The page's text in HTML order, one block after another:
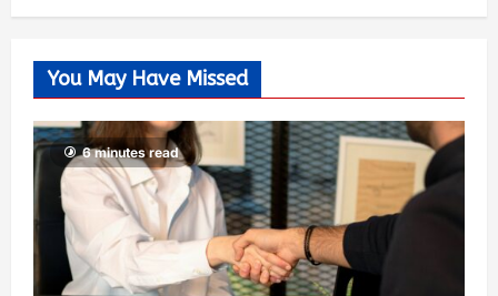
You May Have Missed
6 minutes read